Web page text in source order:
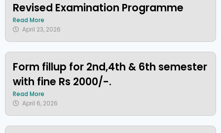
Revised Examination Programme
Read More
April 23, 2026
Form fillup for 2nd,4th & 6th semester
with fine Rs 2000/-.
Read More
April 6, 2026